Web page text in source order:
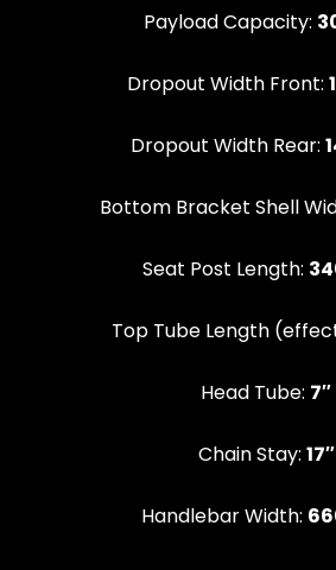
Payload Capacity:
Dropout Width Front:
Dropout Width Rear:
Bottom Bracket Shell
Seat Post Length:
Top Tube Length
Head Tube: 7″
Chain Stay: 17″
Handlebar Width: